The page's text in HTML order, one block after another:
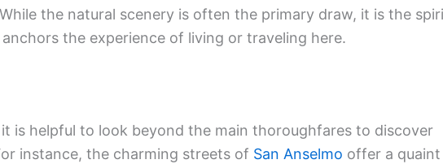
the natural scenery is often the primary draw, it is the
the experience of living or traveling here.
is helpful to look beyond the main thoroughfares to discover
instance, the charming streets of San Anselmo offer a quaint